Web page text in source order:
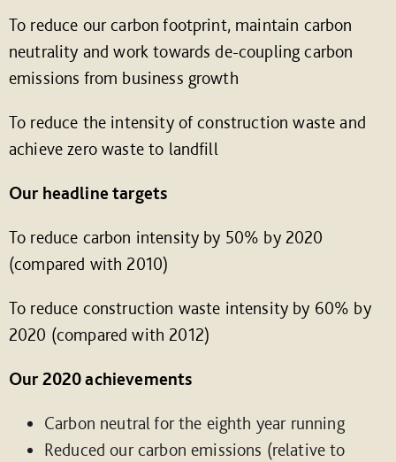
To reduce our carbon footprint, maintain carbon
neutrality and work towards de-coupling carbon
emissions from business growth
To reduce the intensity of construction waste and
achieve zero waste to landfill
Our headline targets
To reduce carbon intensity by 50% by 2020
(compared with 2010)
To reduce construction waste intensity by 60% by
2020 (compared with 2012)
Our 2020 achievements
Carbon neutral for the eighth year running
Reduced our carbon emissions (relative to